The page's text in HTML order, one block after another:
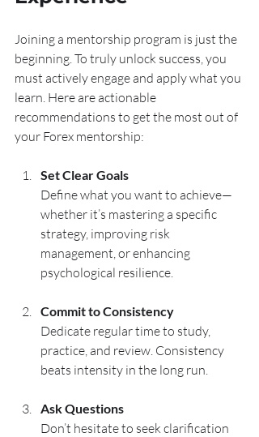
Joining a mentorship program is just the
beginning. To truly unlock success, you
must actively engage and apply what you
learn. Here are actionable
recommendations to get the most out of
your Forex mentorship:
Set Clear Goals
Define what you want to achieve—
whether it’s mastering a specific
strategy, improving risk
management, or enhancing
psychological resilience.
Commit to Consistency
Dedicate regular time to study,
practice, and review. Consistency
beats intensity in the long run.
Ask Questions
Don’t hesitate to seek clarification